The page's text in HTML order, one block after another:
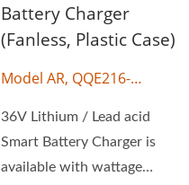
Battery Charger
(Fanless, Plastic Case)
Model AR, QQE216-
36V Lithium / Lead acid
Smart Battery Charger is
available with wattage